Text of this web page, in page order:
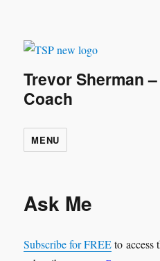
Trevor Sherman
Coach
MENU
Ask Me
Subscribe for FREEto access